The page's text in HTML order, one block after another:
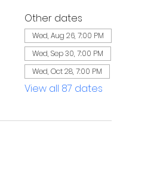
Other dates
Wed, Aug 26, 7:00 PM
Wed, Sep 30, 7:00 PM
Wed, Oct 28, 7:00 PM
View all 87 dates